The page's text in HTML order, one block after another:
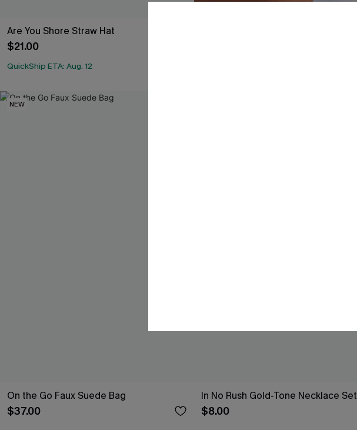
Are You Shore Straw Hat
$21.00
QuickShip ETA: Aug. 12
NEW
On the Go Faux Suede Bag
$37.00
In No Rush Gold-Tone Necklace Set
$8.00